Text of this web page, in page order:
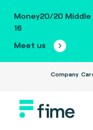
Money20/20
16
Meet us
Company